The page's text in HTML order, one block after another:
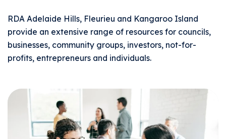
RDA Adelaide Hills, Fleurieu and Kangaroo Island
provide an extensive range of resources for councils,
businesses, community groups, investors, not-for-
profits, entrepreneurs and individuals.